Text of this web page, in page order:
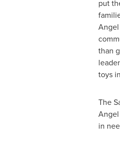
put
than
toys in
The
in